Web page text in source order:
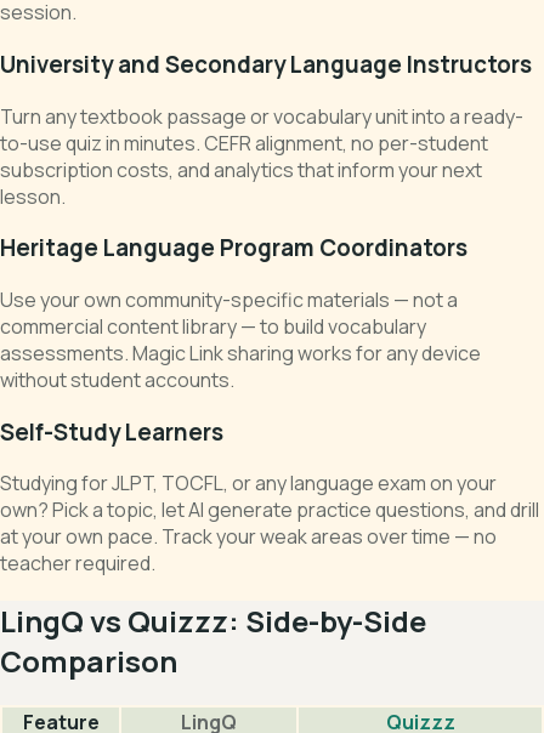
session.
University and Secondary Language Instructors
Turn any textbook passage or vocabulary unit into a ready-
to-use quiz in minutes. CEFR alignment, no per-student
subscription costs, and analytics that inform your next
lesson.
Heritage Language Program Coordinators
Use your own community-specific materials — not a
commercial content library — to build vocabulary
assessments. Magic Link sharing works for any device
without student accounts.
Self-Study Learners
Studying for JLPT, TOCFL, or any language exam on your
own? Pick a topic, let AI generate practice questions, and drill
at your own pace. Track your weak areas over time — no
teacher required.
LingQ vs Quizzz: Side-by-Side
Comparison
Feature LingQ
Quizzz